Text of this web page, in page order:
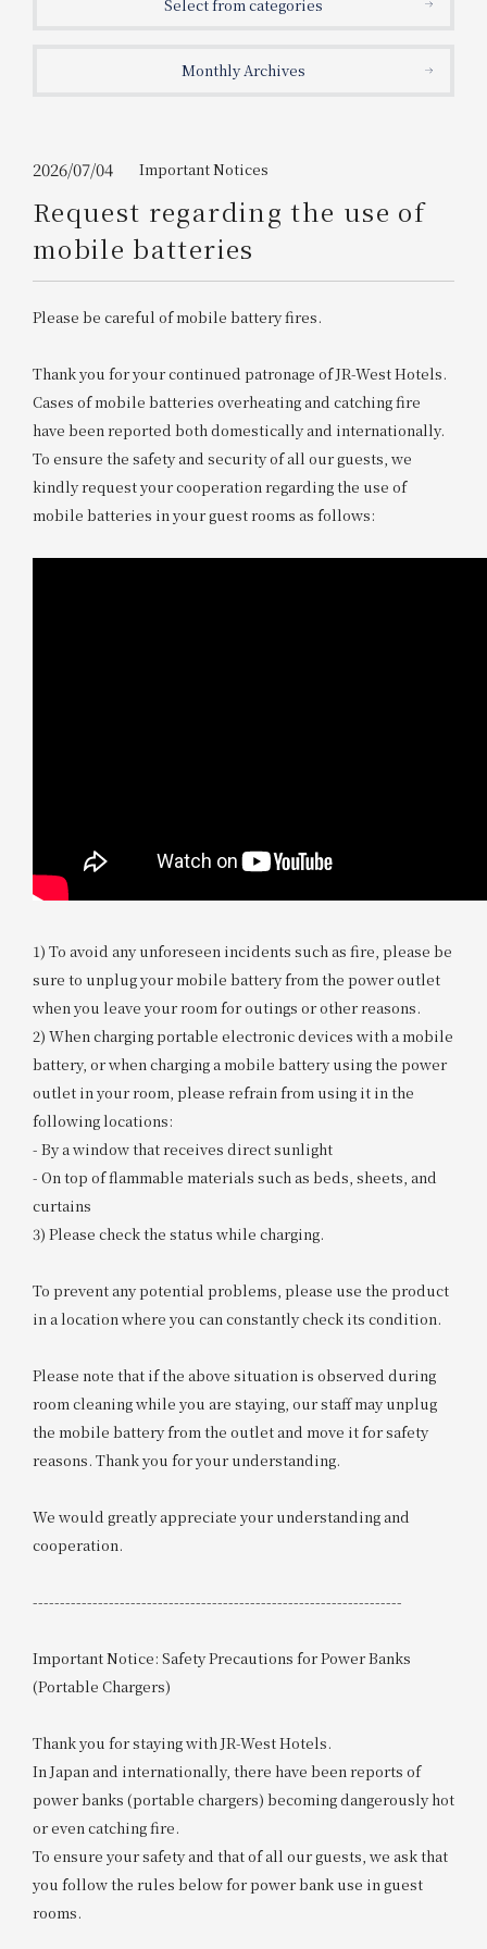
WESTER Member Exclusive
Accommodation Plan
2026/08/06 2026/08/07
1 room 2​ ​people
Please show your app
Information on Special Offers for
Members Only
Join here
Select from categories
Monthly Archives
2026/07/04 Important Notices
Request regarding the use of
mobile batteries
Please be careful of mobile battery fires.
Thank you for your continued patronage of JR-West Hotels.
Cases of mobile batteries overheating and catching fire
have been reported both domestically and internationally.
To ensure the safety and security of all our guests, we
kindly request your cooperation regarding the use of
mobile batteries in your guest rooms as follows:
1) To avoid any unforeseen incidents such as fire, please be
sure to unplug your mobile battery from the power outlet
when you leave your room for outings or other reasons.
2) When charging portable electronic devices with a mobile
battery, or when charging a mobile battery using the power
outlet in your room, please refrain from using it in the
following locations:
- By a window that receives direct sunlight
- On top of flammable materials such as beds, sheets, and
curtains
3) Please check the status while charging.
To prevent any potential problems, please use the product
in a location where you can constantly check its condition.
Please note that if the above situation is observed during
room cleaning while you are staying, our staff may unplug
the mobile battery from the outlet and move it for safety
reasons. Thank you for your understanding.
We would greatly appreciate your understanding and
cooperation.
--------------------------------------------------------------------
Important Notice: Safety Precautions for Power Banks
(Portable Chargers)
Thank you for staying with JR-West Hotels.
In Japan and internationally, there have been reports of
power banks (portable chargers) becoming dangerously hot
or even catching fire.
To ensure your safety and that of all our guests, we ask that
you follow the rules below for power bank use in guest
rooms.